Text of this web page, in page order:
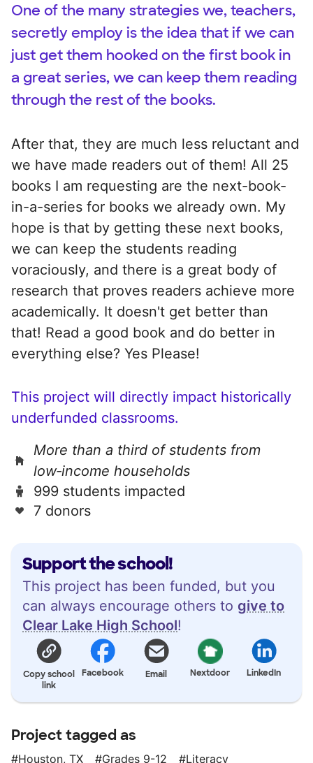
Support the school!
This project has been funded, but you
can always encourage others to give to
Clear Lake High School!
Copy school
link
Facebook Email Nextdoor LinkedIn
One of the many strategies we, teachers,
secretly employ is the idea that if we can
just get them hooked on the first book in
a great series, we can keep them reading
through the rest of the books.
After that, they are much less reluctant and
we have made readers out of them! All 25
books I am requesting are the next-book-
in-a-series for books we already own. My
hope is that by getting these next books,
we can keep the students reading
voraciously, and there is a great body of
research that proves readers achieve more
academically. It doesn't get better than
that! Read a good book and do better in
everything else? Yes Please!
This project will directly impact historically
underfunded classrooms.
More than a third of students from
low‑income households
999 students impacted
7 donors
Project tagged as
Houston, TX Grades 9-12 Literacy